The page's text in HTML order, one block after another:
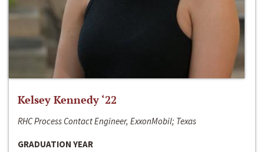
Kelsey Kennedy ‘22
RHC Process Contact Engineer, ExxonMobil; Texas
GRADUATION YEAR